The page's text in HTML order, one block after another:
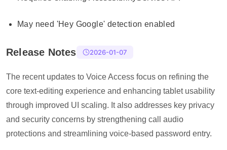
May need 'Hey Google' detection enabled
Release Notes 2026-01-07
The recent updates to Voice Access focus on refining the
core text-editing experience and enhancing tablet usability
through improved UI scaling. It also addresses key privacy
and security concerns by strengthening call audio
protections and streamlining voice-based password entry.